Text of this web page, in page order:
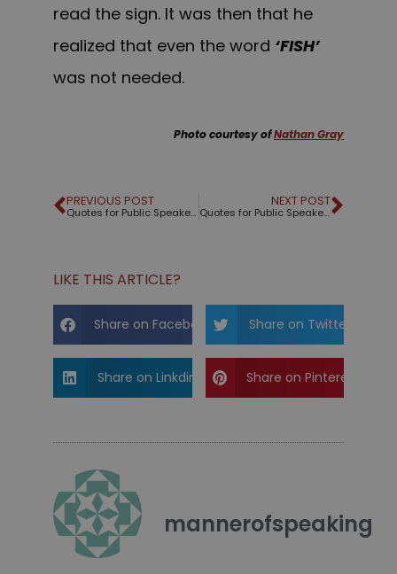
read the sign. It was then that he
realized that even the word ‘FISH’
was not needed.
Photo courtesy ofNathan Gray
PREVIOUS POST
Quotes for Public Speakers (No. 8) – Cicero
NEXT POST
Quotes for Public Speakers (No. 9) – Winston Churchill
LIKE THIS ARTICLE?
Share on Facebook Share on Twitter
Share on Linkdin Share on Pinterest
mannerofspeaking